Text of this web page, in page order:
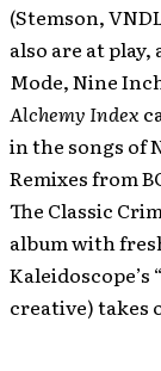
(Stemson,
also are at
Mode, Nine
Alchemy Index
in the songs of
Remixes from
The Classic
album with
creative) takes